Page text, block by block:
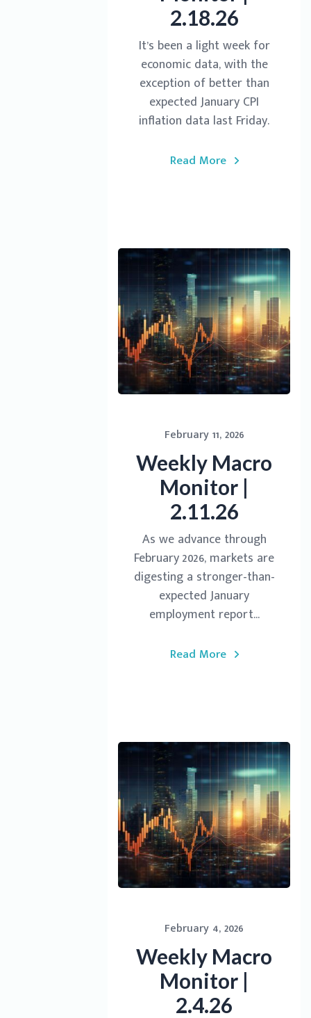
2.18.26
It’s been a light week for
economic data, with the
exception of better than
expected January CPI
inflation data last Friday.
Read More
February 11, 2026
Weekly Macro
Monitor |
2.11.26
As we advance through
February 2026, markets are
digesting a stronger-than-
expected January
employment report...
Read More
February 4, 2026
Weekly Macro
Monitor |
2.4.26